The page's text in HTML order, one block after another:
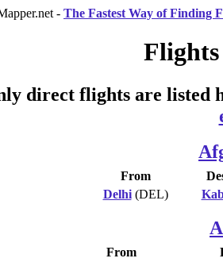
- The Fastest Way of Finding
direct flights are listed
From
Delhi(DEL)
From